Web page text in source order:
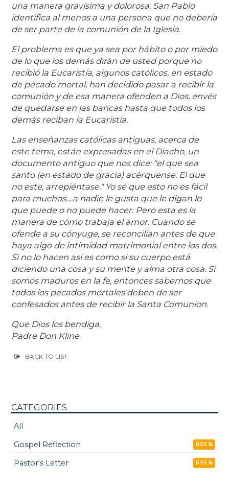
una manera gravísima y dolorosa. San Pablo
identifica al menos a una persona que no debería
de ser parte de la comunión de la Iglesia.
El problema es que ya sea por hábito o por miedo
de lo que los demás dirán de usted porque no
recibió la Eucaristía, algunos católicos, en estado
de pecado mortal, han decidido pasar a recibir la
comunión y de esa manera ofenden a Dios, envés
de quedarse en las bancas hasta que todos los
demás reciban la Eucaristía.
Las enseñanzas católicas antiguas, acerca de
este tema, están expresadas en el Diacho, un
documento antiguo que nos dice: "el que sea
santo (en estado de gracia) acérquense. El que
no este, arrepiéntase." Yo sé que esto no es fácil
para muchos….a nadie le gusta que le digan lo
que puede o no puede hacer. Pero esta es la
manera de cómo trabaja el amor. Cuando se
ofende a su cónyuge, se reconcilian antes de que
haya algo de intimidad matrimonial entre los dos.
Si no lo hacen así es como si su cuerpo está
diciendo una cosa y su mente y alma otra cosa. Si
somos maduros en la fe, entonces sabemos que
todos los pecados mortales deben de ser
confesados antes de recibir la Santa Comunion.
Que Dios los bendiga,
Padre Don Kline
BACK TO LIST
CATEGORIES
All
Gospel Reflection
RSS
Pastor's Letter RSS